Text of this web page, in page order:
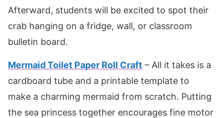
Afterward, students will be excited to spot their
crab hanging on a fridge, wall, or classroom
bulletin board.
Mermaid Toilet Paper Roll Craft – All it takes is a
cardboard tube and a printable template to
make a charming mermaid from scratch. Putting
the sea princess together encourages fine motor